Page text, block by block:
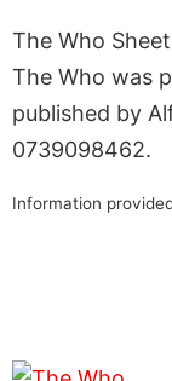
The Who
The Who was
published by
0739098462.
Information